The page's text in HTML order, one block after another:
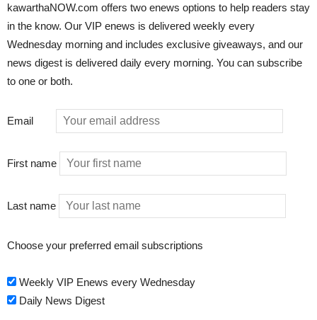
kawarthaNOW.com offers two enews options to help readers stay
in the know. Our VIP enews is delivered weekly every
Wednesday morning and includes exclusive giveaways, and our
news digest is delivered daily every morning. You can subscribe
to one or both.
Email
First name
Last name
Choose your preferred email subscriptions
Weekly VIP Enews every Wednesday
Daily News Digest